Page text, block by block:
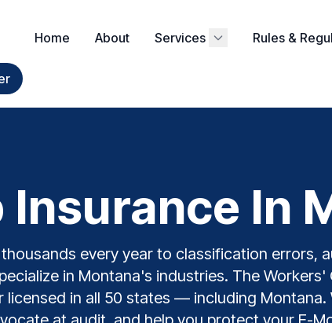
Home About Services Rules &
In
every year to classification errors,
in Montana's industries. The Workers'
licensed in all 50 states — including Montana.